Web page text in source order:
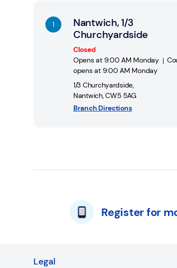
Nantwich, 1/3
Churchyardside
Closed
Opens at 9:00 AM Monday
opens at 9:00 AM Monday
1/3 Churchyardside,
Nantwich,CW5 5AG
Branch Directions
Register for
Legal